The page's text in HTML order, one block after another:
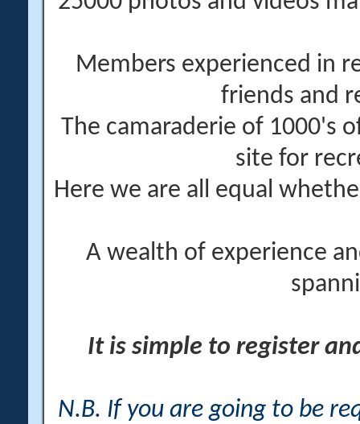
Members experienced in
friends and
The camaraderie of 1000's
site for
Here we are all equal
A wealth of experience
It is simple to register
N.B. If you are going to be